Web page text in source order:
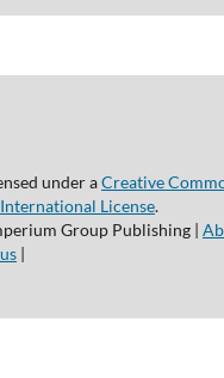
under aCreative
License.
Group Publishing |
|